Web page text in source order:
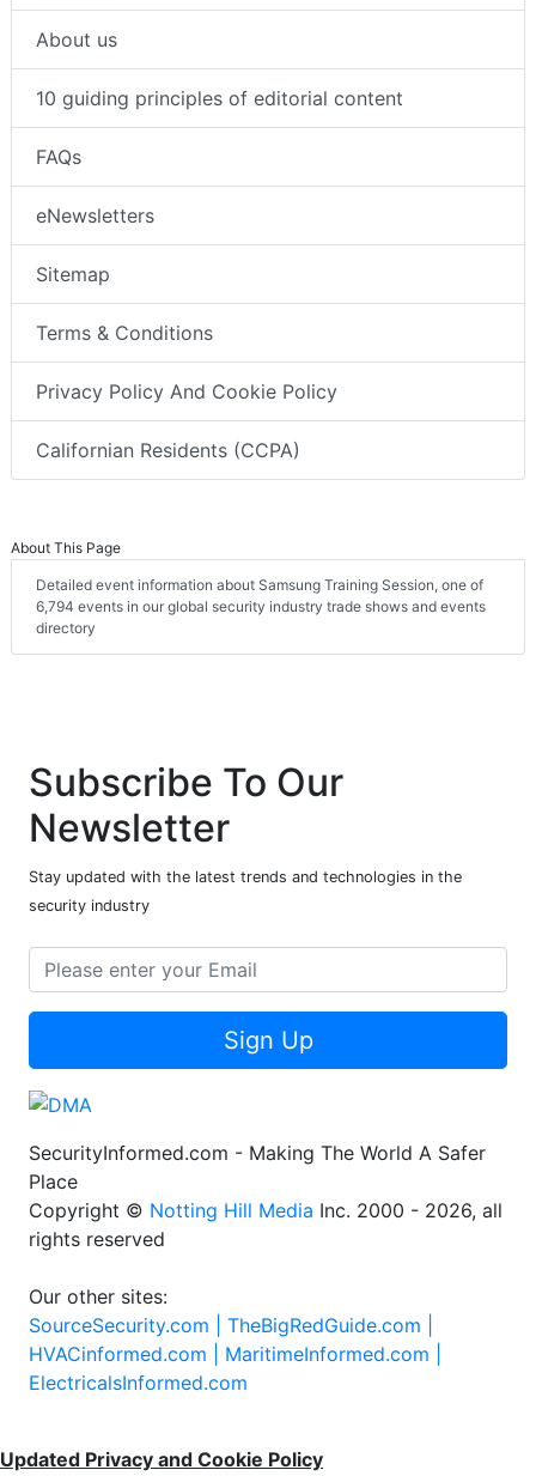
About us
10 guiding principles of editorial content
FAQs
eNewsletters
Sitemap
Terms & Conditions
Privacy Policy And Cookie Policy
Californian Residents (CCPA)
About This Page
Detailed event information about Samsung Training Session, one of
6,794 events in our global security industry trade shows and events
directory
Subscribe To Our
Newsletter
Stay updated with the latest trends and technologies in the
security industry
Sign Up
SecurityInformed.com - Making The World A Safer
Place
Copyright © Notting Hill Media Inc. 2000 - 2026, all
rights reserved
Our other sites:
SourceSecurity.com | TheBigRedGuide.com |
HVACinformed.com | MaritimeInformed.com |
ElectricalsInformed.com
Updated Privacy and Cookie Policy